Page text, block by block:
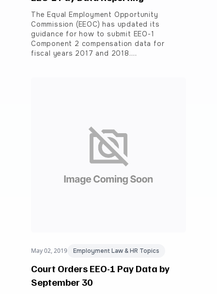
The Equal Employment Opportunity
Commission (EEOC) has updated its
guidance for how to submit EEO-1
Component 2 compensation data for
fiscal years 2017 and 2018.…
May 02, 2019 Employment Law & HR Topics
Court Orders EEO-1 Pay Data by
September 30